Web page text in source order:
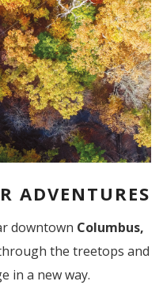
ADVENTURES
downtown Columbus,
the treetops and
in a new way.